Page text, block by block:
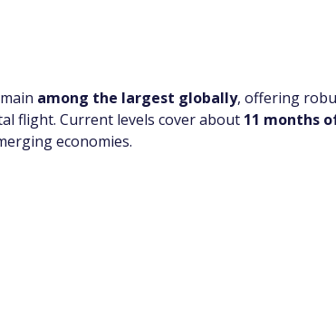
among the largest globally, offering
flight. Current levels cover about 11 months
economies.